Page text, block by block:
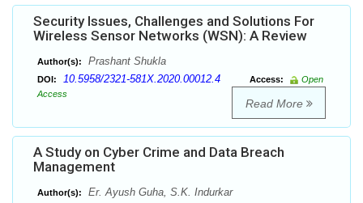
Security Issues, Challenges and Solutions For
Wireless Sensor Networks (WSN): A Review
Author(s): Prashant Shukla
DOI: 10.5958/2321-581X.2020.00012.4 Access:
Open
Access
Read More
A Study on Cyber Crime and Data Breach
Management
Author(s): Er. Ayush Guha, S.K. Indurkar